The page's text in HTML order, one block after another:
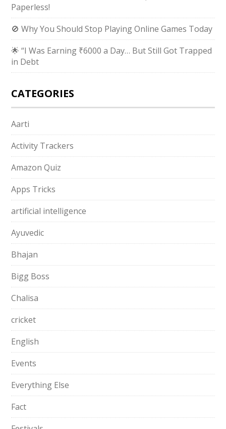
Paperless!
🚫 Why You Should Stop Playing Online Games Today
🌟 “I Was Earning ₹6000 a Day… But Still Got Trapped
in Debt
CATEGORIES
Aarti
Activity Trackers
Amazon Quiz
Apps Tricks
artificial intelligence
Ayuvedic
Bhajan
Bigg Boss
Chalisa
cricket
English
Events
Everything Else
Fact